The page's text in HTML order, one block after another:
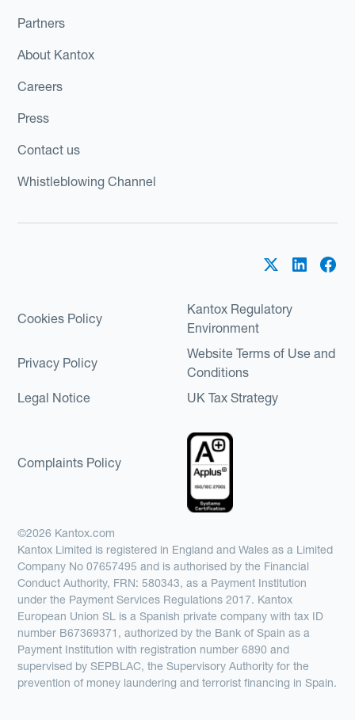
Partners
About Kantox
Careers
Press
Contact us
Whistleblowing Channel
Cookies Policy
Kantox Regulatory
Environment
Privacy Policy
Website Terms of Use and
Conditions
Legal Notice
UK Tax Strategy
Complaints Policy
©2026 Kantox.com
Kantox Limited is registered in England and Wales as a Limited
Company No 07657495 and is authorised by the Financial
Conduct Authority, FRN: 580343, as a Payment Institution
under the Payment Services Regulations 2017. Kantox
European Union SL is a Spanish private company with tax ID
number B67369371, authorized by the Bank of Spain as a
Payment Institution with registration number 6890 and
supervised by SEPBLAC, the Supervisory Authority for the
prevention of money laundering and terrorist financing in Spain.